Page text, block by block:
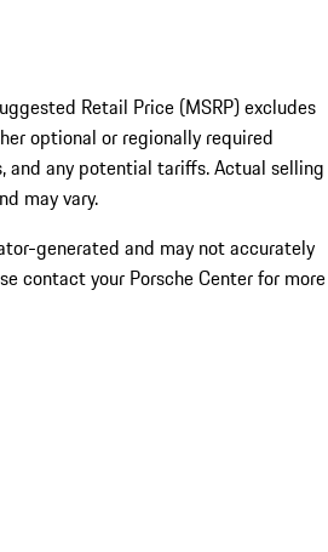
Retail Price (MSRP) excludes
optional or regionally required
and any potential tariffs. Actual selling
may vary.
generated and may not accurately
contact your Porsche Center for more